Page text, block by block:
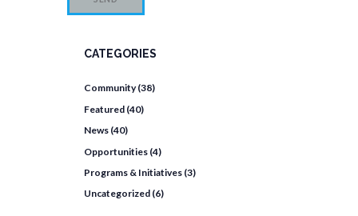
CATEGORIES
Community(38)
Featured (40)
News (40)
Opportunities (4)
Programs & Initiatives (3)
Uncategorized (6)